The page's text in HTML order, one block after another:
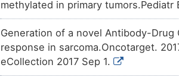
TTTSGRH Limited
TTASMD8 Limited
TTK0FEA
OT5CSK9
X
Limited
OTW6C05
J
Limited
OTVX6A5
methylated in primary
Generation of a novel Antibody-
response in sarcoma.Oncotarget.
eCollection 2017 Sep 1.